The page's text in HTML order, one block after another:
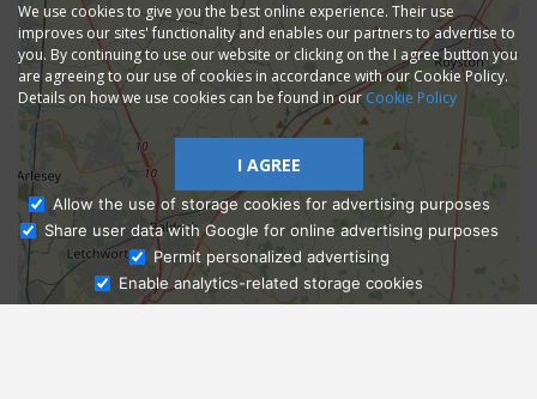
Ask Admissions
We use cookies to give you the best online experience. Their use
improves our sites' functionality and enables our partners to advertise to
you. By continuing to use our website or clicking on the I agree button you
are agreeing to our use of cookies in accordance with our Cookie Policy.
Details on how we use cookies can be found in ourCookie Policy
I AGREE
Allow the use of storage cookies for advertising purposes
Share user data with Google for online advertising purposes
Permit personalized advertising
Enable analytics-related storage cookies